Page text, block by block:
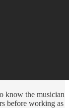
know the musician
before working as